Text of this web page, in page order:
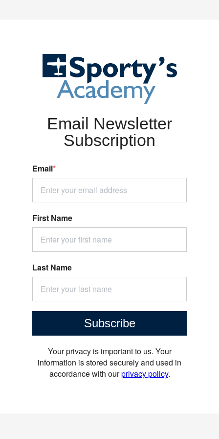
Email Newsletter
Subscription
Email*
First Name
Last Name
Subscribe
Your privacy is important to us. Your
information is stored securely and used in
accordance with ourprivacy policy.